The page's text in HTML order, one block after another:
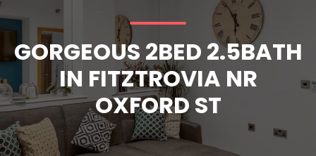
GORGEOUS 2BED 2.5BATH
IN FITZTROVIA NR
OXFORD ST